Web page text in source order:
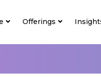
Offerings